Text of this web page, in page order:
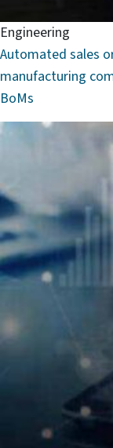
Engineering
Automated sales
manufacturing
BoMs